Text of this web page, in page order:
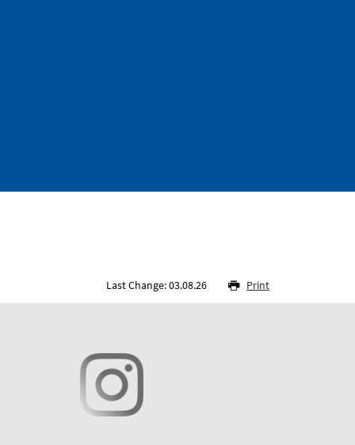
Last Change: 03.08.26 Print